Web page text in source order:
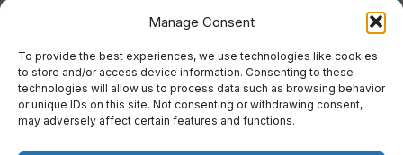
Manage Consent
To provide the best experiences, we use technologies like cookies
to store and/or access device information. Consenting to these
technologies will allow us to process data such as browsing behavior
or unique IDs on this site. Not consenting or withdrawing consent,
may adversely affect certain features and functions.